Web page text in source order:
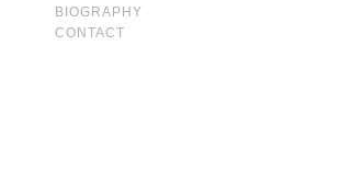
BIOGRAPHY
CONTACT